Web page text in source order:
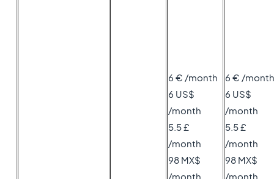
6 € /month
6 US$
/month
5.5 £
/month
98 MX$
/month
6 € /month
6 US$
/month
5.5 £
/month
98 MX$
/month